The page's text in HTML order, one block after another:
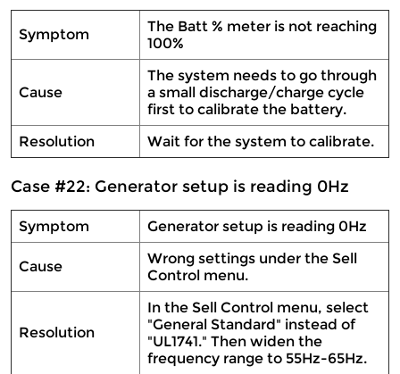
Symptom
The Batt % meter is not reaching
100%
Cause
The system needs to go through
a small discharge/charge cycle
first to calibrate the battery.
Resolution
Wait for the system to calibrate.
Case #22: Generator setup is reading 0Hz
Symptom Generator setup is reading 0Hz
Cause
Wrong settings under the Sell
Control menu.
Resolution
In the Sell Control menu, select
"General Standard" instead of
"UL1741." Then widen the
frequency range to 55Hz-65Hz.